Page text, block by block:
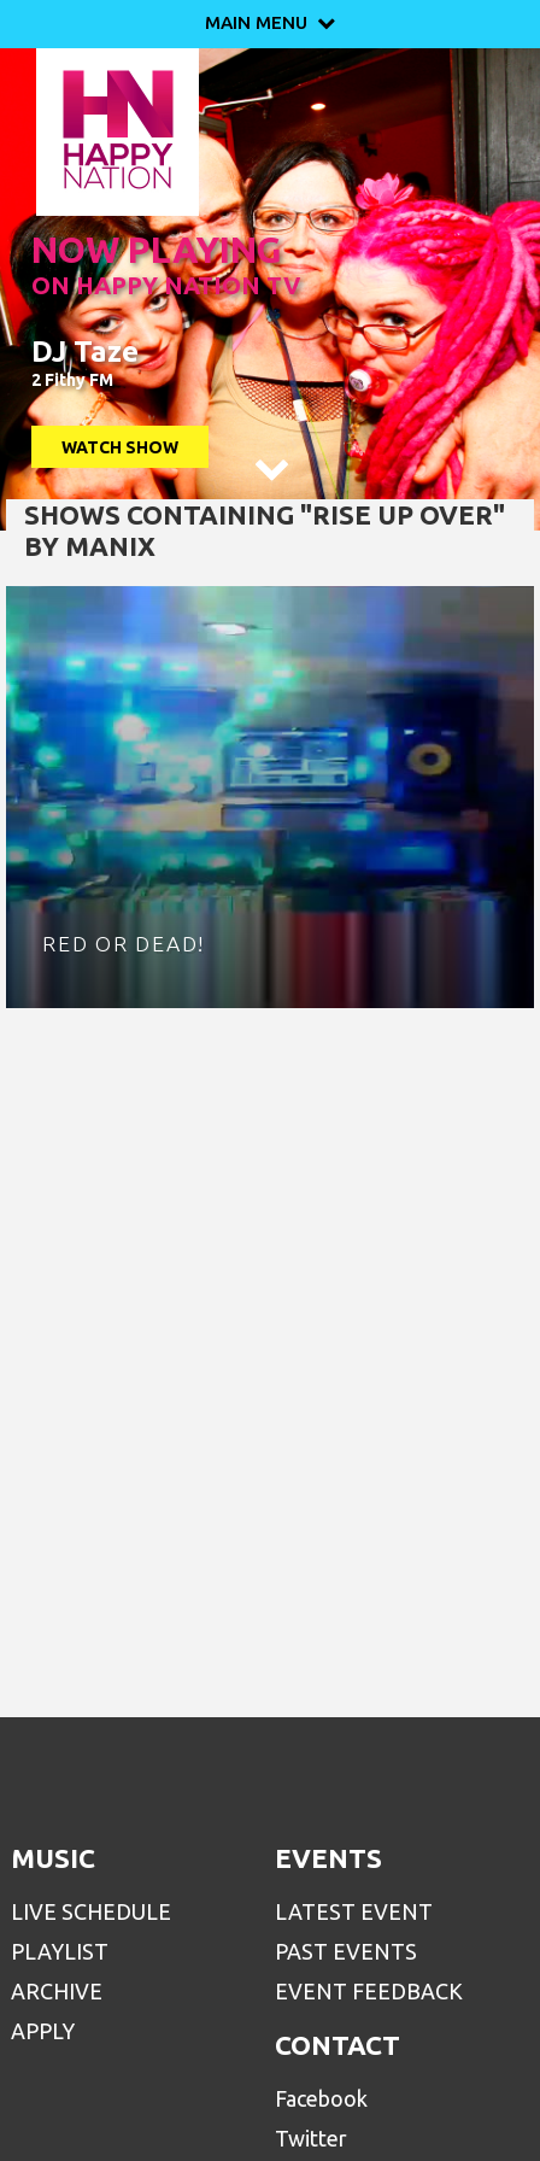
MAIN MENU 
NOW PLAYING
ON HAPPY NATION TV
DJ Taze
2 Fithy FM
WATCH SHOW

SHOWS CONTAINING "RISE UP OVER"
BY MANIX
RED OR DEAD!
MUSIC
LIVE SCHEDULE
PLAYLIST
ARCHIVE
APPLY
EVENTS
LATEST EVENT
PAST EVENTS
EVENT FEEDBACK
CONTACT
Facebook
Twitter